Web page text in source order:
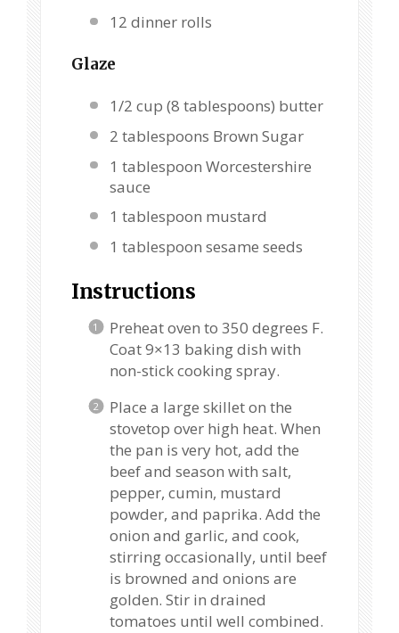
12 dinner rolls
Glaze
1/2 cup (8 tablespoons) butter
2 tablespoons Brown Sugar
1 tablespoon Worcestershire
sauce
1 tablespoon mustard
1 tablespoon sesame seeds
Instructions
Preheat oven to 350 degrees F.
Coat 9×13 baking dish with
non-stick cooking spray.
Place a large skillet on the
stovetop over high heat. When
the pan is very hot, add the
beef and season with salt,
pepper, cumin, mustard
powder, and paprika. Add the
onion and garlic, and cook,
stirring occasionally, until beef
is browned and onions are
golden. Stir in drained
tomatoes until well combined.